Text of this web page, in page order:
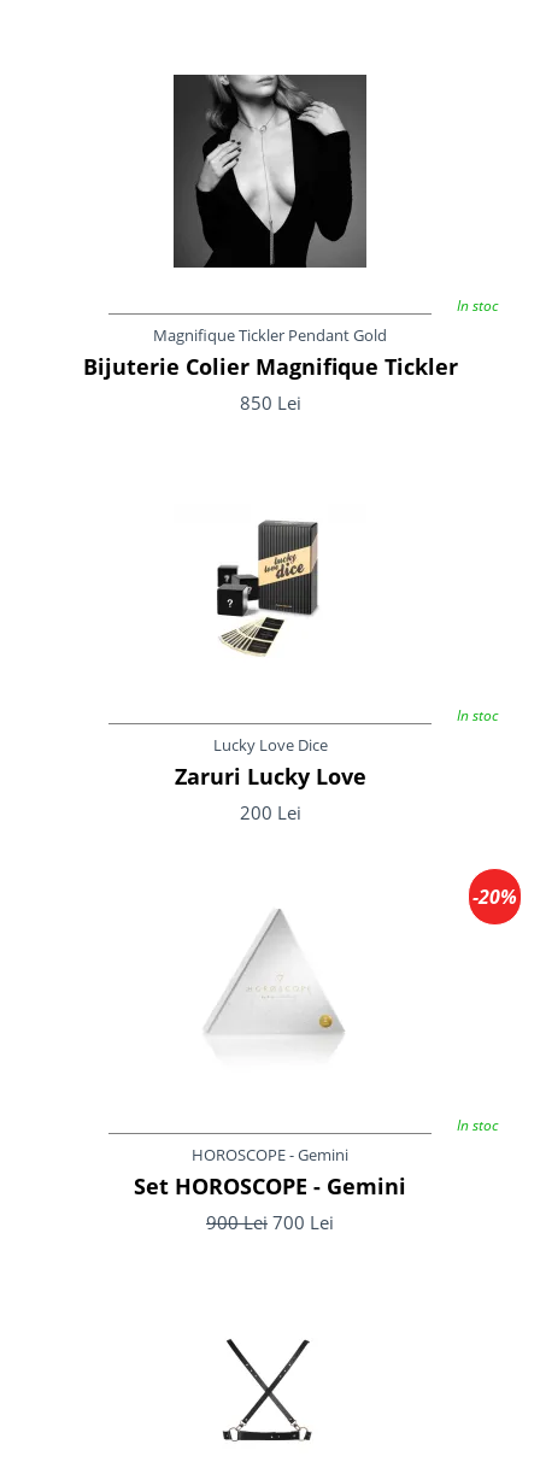
In stoc
Magnifique Tickler Pendant Gold
Bijuterie Colier Magnifique Tickler
850 Lei
In stoc
Lucky Love Dice
Zaruri Lucky Love
200 Lei
In stoc
-20%
HOROSCOPE - Gemini
Set HOROSCOPE - Gemini
900 Lei 700 Lei